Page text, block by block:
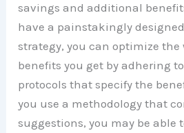
savings and additional
have a painstakingly
strategy, you can optimize the
benefits you get by adhering
protocols that specify the
you use a methodology that
suggestions, you may be able